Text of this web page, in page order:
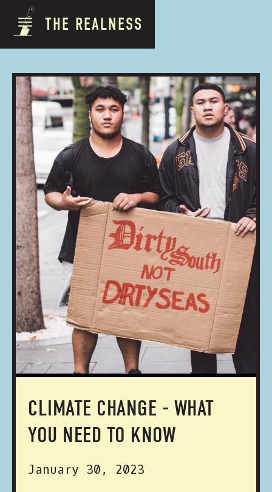
THE REALNESS
CLIMATE CHANGE - WHAT
YOU NEED TO KNOW
January 30, 2023